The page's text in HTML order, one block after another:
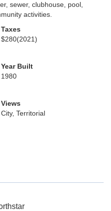
sewer, clubhouse, pool,
activities.
Taxes
$280(2021)
Year Built
1980
Views
City, Territorial